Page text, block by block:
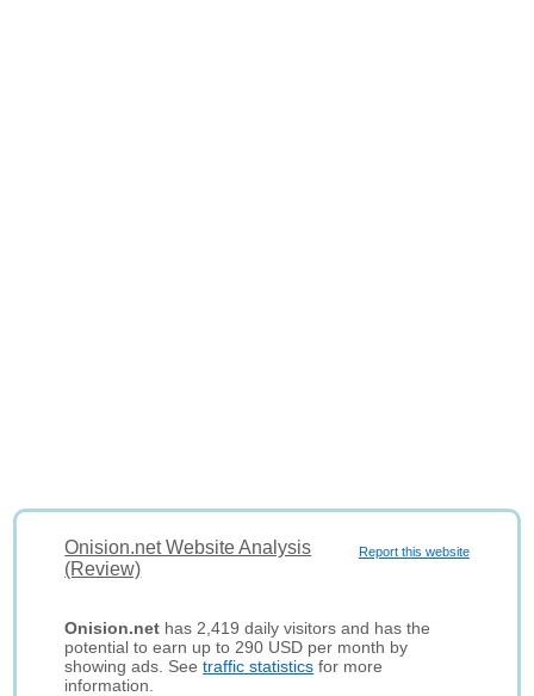
Report this website
Onision.net Website Analysis
(Review)
Onision.net has 2,419 daily visitors and has the
potential to earn up to 290 USD per month by
showing ads. Seetraffic statistics for more
information.